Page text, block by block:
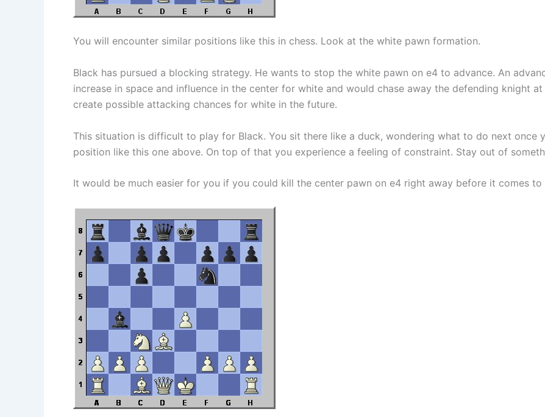
You will encounter similar positions like this in chess. Look at the white pawn formation.
Black has pursued a blocking strategy. He wants to stop the white pawn on e4 to advance. An
increase in space and influence in the center for white and would chase away the defending knight
create possible attacking chances for white in the future.
This situation is difficult to play for Black. You sit there like a duck, wondering what to do next once
position like this one above. On top of that you experience a feeling of constraint. Stay out of
It would be much easier for you if you could kill the center pawn on e4 right away before it comes